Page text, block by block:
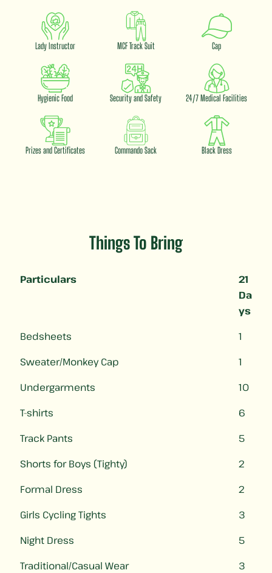
Lady Instructor MCF Track Suit Cap
Hygienic Food Security and Safety 24/7 Medical Facilities
Prizes and Certificates Commando Sack Black Dress
Things To Bring
Particulars
21
Da
ys
Bedsheets
1
Sweater/Monkey Cap
1
Undergarments
10
T-shirts
6
Track Pants
5
Shorts for Boys (Tighty)
2
Formal Dress
2
Girls Cycling Tights
3
Night Dress
5
Traditional/Casual Wear
3